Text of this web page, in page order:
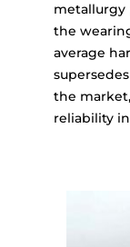
metallurgy
the
average
the
reliability